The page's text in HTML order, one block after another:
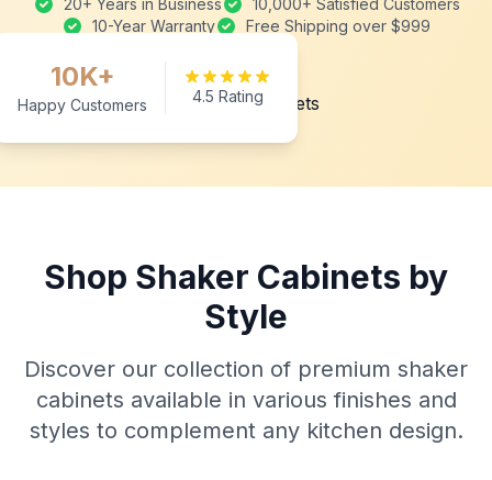
20+ Years in Business
10,000+ Satisfied Customers
10-Year Warranty
Free Shipping over $999
10K+
Happy Customers 4.5 Rating
Shop Shaker Cabinets by
Style
Discover our collection of premium shaker
cabinets available in various finishes and
styles to complement any kitchen design.